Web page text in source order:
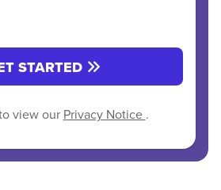
STARTED
view our Privacy Notice .